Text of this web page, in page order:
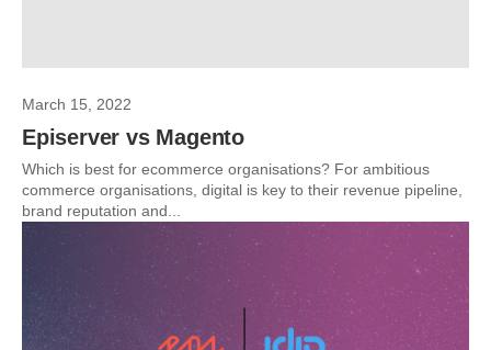
March 15, 2022
Episerver vs Magento
Which is best for ecommerce organisations? For ambitious
commerce organisations, digital is key to their revenue pipeline,
brand reputation and...